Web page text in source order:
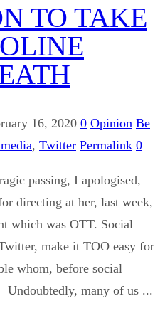
TO TAKE
16, 2020 0 Opinion Be
, Twitter Permalink 0
passing, I apologised,
directing at her, last week,
which was OTT. Social
make it TOO easy for
whom, before social
many of us ...